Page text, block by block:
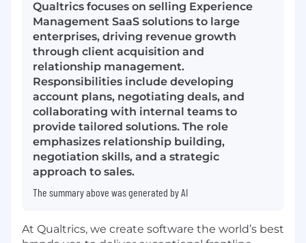
Qualtrics focuses on selling Experience
Management SaaS solutions to large
enterprises, driving revenue growth
through client acquisition and
relationship management.
Responsibilities include developing
account plans, negotiating deals, and
collaborating with internal teams to
provide tailored solutions. The role
emphasizes relationship building,
negotiation skills, and a strategic
approach to sales.
The summary above was generated by AI
At Qualtrics, we create software the world’s best